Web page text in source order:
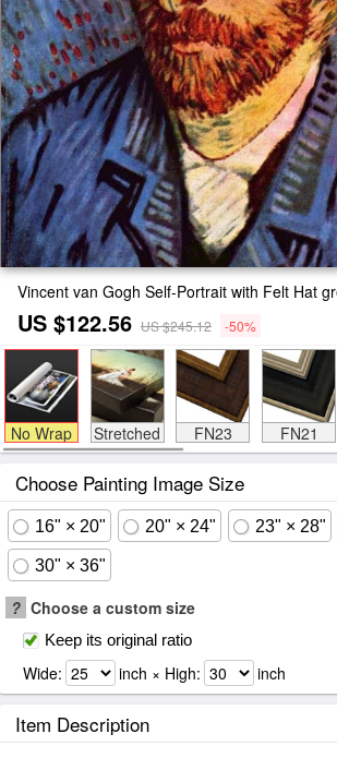
Vincent van Gogh Self-Portrait with Felt Hat
US $122.56 US $245.12 -50%
No Wrap Stretched FN23 FN21
Choose Painting Image Size
16" × 20" 20" × 24" 23" × 28"
30" × 36"
? Choose a custom size
Keep its original ratio
Wide: inch × High: inch
Item Description